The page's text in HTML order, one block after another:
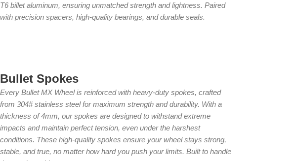
T6 billet aluminum, ensuring unmatched strength and lightness. Paired
with precision spacers, high-quality bearings, and durable seals.
Bullet Spokes
Every Bullet MX Wheel is reinforced with heavy-duty spokes, crafted
from 304# stainless steel for maximum strength and durability. With a
thickness of 4mm, our spokes are designed to withstand extreme
impacts and maintain perfect tension, even under the harshest
conditions. These high-quality spokes ensure your wheel stays strong,
stable, and true, no matter how hard you push your limits. Built to handle